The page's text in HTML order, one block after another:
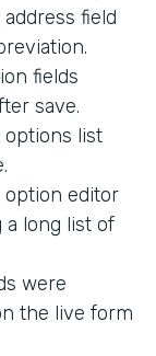
field
fields
save.
options list
option editor
long list of
were
the live form